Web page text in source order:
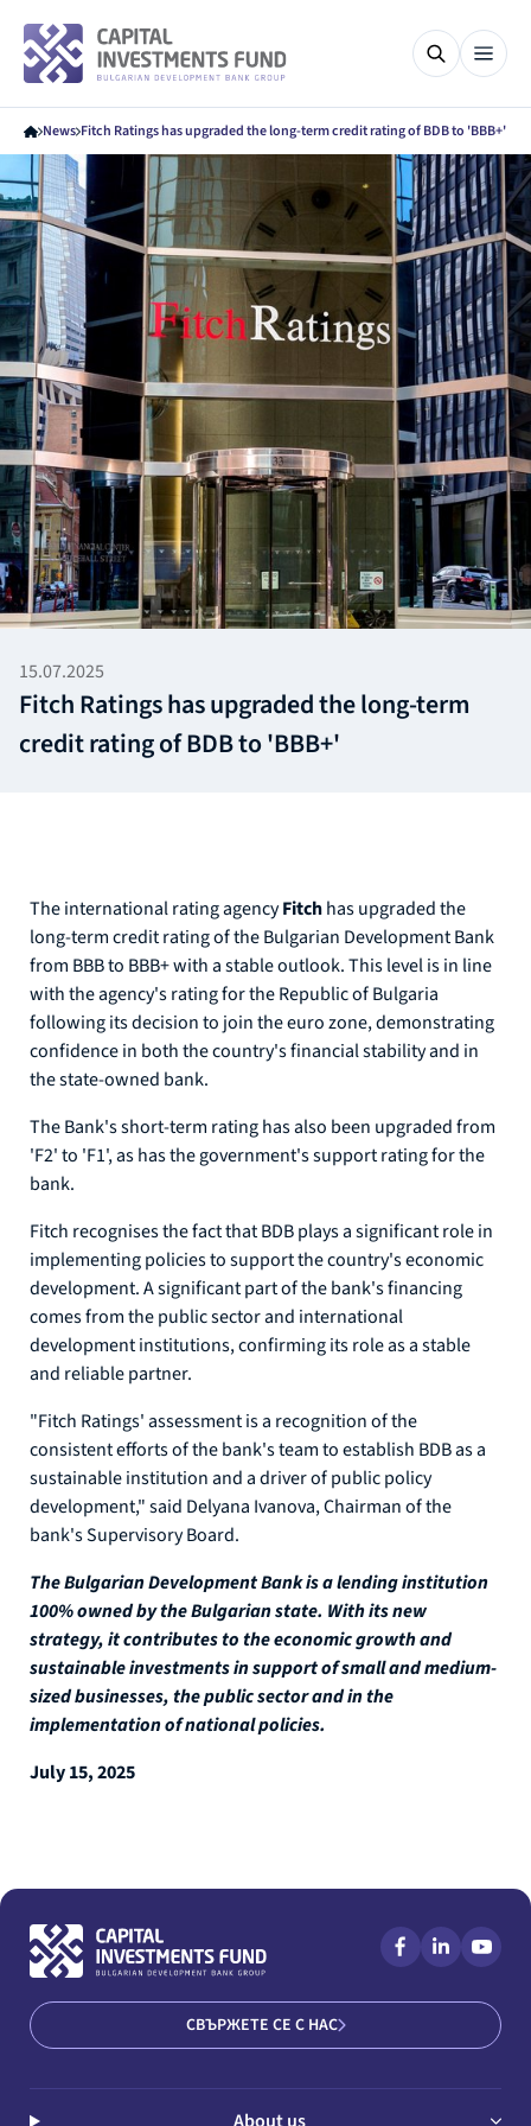
News Fitch Ratings has upgraded the long-term credit rating of BDB to 'BBB+'
15.07.2025
Fitch Ratings has upgraded the long-term
credit rating of BDB to 'BBB+'
The international rating agencyFitchhas upgraded the
long-term credit rating of the Bulgarian Development Bank
from BBB to BBB+ with a stable outlook. This level is in line
with the agency's rating for the Republic of Bulgaria
following its decision to join the euro zone, demonstrating
confidence in both the country's financial stability and in
the state-owned bank.
The Bank's short-term rating has also been upgraded from
'F2' to 'F1', as has the government's support rating for the
bank.
Fitch recognises the fact that BDB plays a significant role in
implementing policies to support the country's economic
development. A significant part of the bank's financing
comes from the public sector and international
development institutions, confirming its role as a stable
and reliable partner.
"Fitch Ratings' assessment is a recognition of the
consistent efforts of the bank's team to establish BDB as a
sustainable institution and a driver of public policy
development," said Delyana Ivanova, Chairman of the
bank's Supervisory Board.
The Bulgarian Development Bank is a lending institution
100% owned by the Bulgarian state. With its new
strategy, it contributes to the economic growth and
sustainable investments in support of small and medium-
sized businesses, the public sector and in the
implementation of national policies.
July 15, 2025
СВЪРЖЕТЕ СЕ С НАС